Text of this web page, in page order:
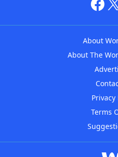
About
About The
Privacy
Terms